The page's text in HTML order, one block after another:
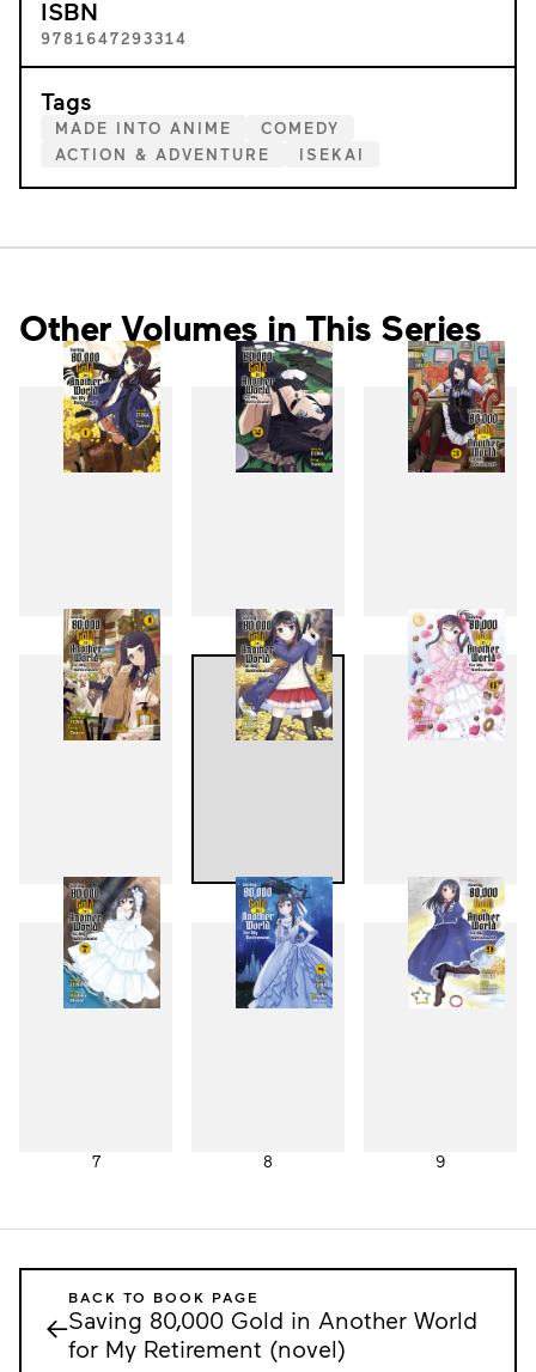
ISBN
9781647293314
Tags
MADE INTO ANIME
COMEDY
ACTION & ADVENTURE
ISEKAI
Other Volumes in This Series
1 2 3
4 5 6
7 8 9
←
BACK TO BOOK PAGE
Saving 80,000 Gold in Another World
for My Retirement (novel)